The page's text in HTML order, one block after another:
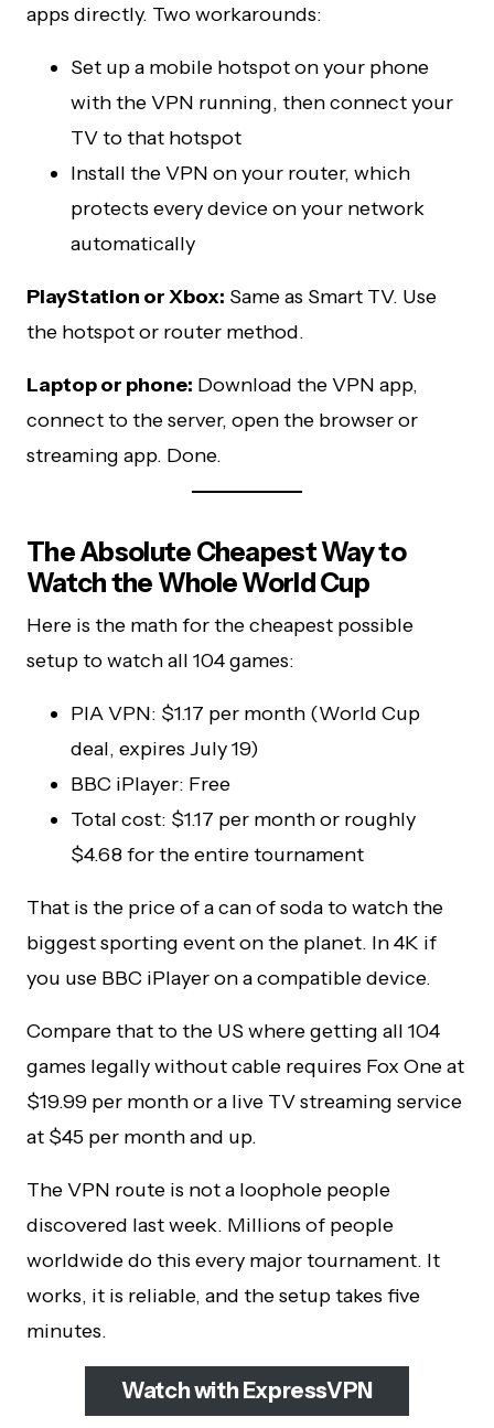
apps directly. Two workarounds:
Set up a mobile hotspot on your phone
with the VPN running, then connect your
TV to that hotspot
Install the VPN on your router, which
protects every device on your network
automatically
PlayStation or Xbox: Same as Smart TV. Use
the hotspot or router method.
Laptop or phone: Download the VPN app,
connect to the server, open the browser or
streaming app. Done.
The Absolute Cheapest Way to
Watch the Whole World Cup
Here is the math for the cheapest possible
setup to watch all 104 games:
PIA VPN: $1.17 per month (World Cup
deal, expires July 19)
BBC iPlayer: Free
Total cost: $1.17 per month or roughly
$4.68 for the entire tournament
That is the price of a can of soda to watch the
biggest sporting event on the planet. In 4K if
you use BBC iPlayer on a compatible device.
Compare that to the US where getting all 104
games legally without cable requires Fox One at
$19.99 per month or a live TV streaming service
at $45 per month and up.
The VPN route is not a loophole people
discovered last week. Millions of people
worldwide do this every major tournament. It
works, it is reliable, and the setup takes five
minutes.
Watch with ExpressVPN